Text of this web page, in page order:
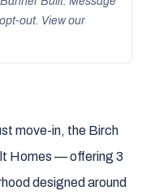
out. View our
move-in, the Birch
Homes — offering 3
designed around